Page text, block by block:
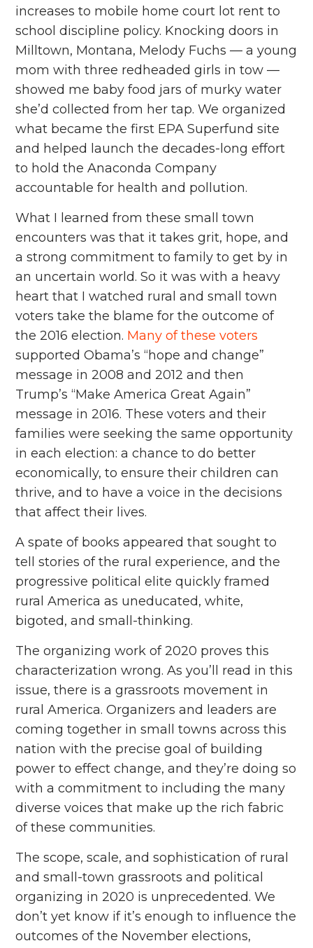
increases to mobile home court lot rent to
school discipline policy. Knocking doors in
Milltown, Montana, Melody Fuchs — a young
mom with three redheaded girls in tow —
showed me baby food jars of murky water
she’d collected from her tap. We organized
what became thefirst EPA Superfund site
and helped launch the decades-long effort
to hold the Anaconda Company
accountable for health and pollution.
What I learned from these small town
encounters was that it takes grit, hope, and
a strong commitment to family to get by in
an uncertain world. So it was with a heavy
heart that I watched rural and small town
voters take the blame for the outcome of
the 2016 election. Many of these voters
supported Obama’s “hope and change”
message in 2008 and 2012 and then
Trump’s “Make America Great Again”
message in 2016. These voters and their
families were seeking the same opportunity
in each election: a chance to do better
economically, to ensure their children can
thrive, and to have a voice in the decisions
that affect their lives.
A spate of books appeared that sought to
tell stories of the rural experience, and the
progressive political elite quickly framed
rural America as uneducated, white,
bigoted, and small-thinking.
The organizing work of 2020 proves this
characterization wrong. As you’ll read in this
issue, there is a grassroots movement in
rural America. Organizers and leaders are
coming together in small towns across this
nation with the precise goal of building
power to effect change, and they’re doing so
with a commitment to including the many
diverse voices that make up the rich fabric
of these communities.
The scope, scale, and sophistication of rural
and small-town grassroots and political
organizing in 2020 is unprecedented. We
don’t yet know if it’s enough to influence the
outcomes of the November elections,